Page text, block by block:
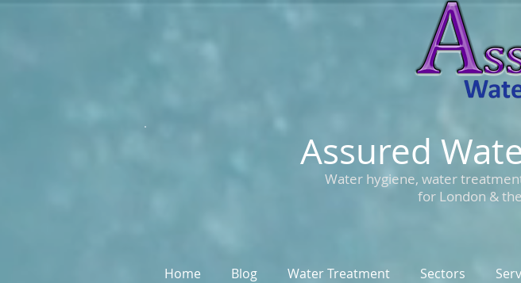
Assured
Water hygiene, water
for London &
Home Blog Water Treatment Sectors